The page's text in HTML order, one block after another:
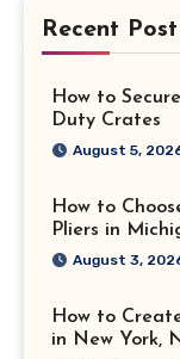
Recent Post
How to
Duty Crates
August 5,
How to
Pliers in
August 3,
How to
in New York,